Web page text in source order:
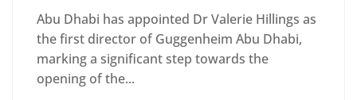
Abu Dhabi has appointed Dr Valerie Hillings as
the first director of Guggenheim Abu Dhabi,
marking a significant step towards the
opening of the...